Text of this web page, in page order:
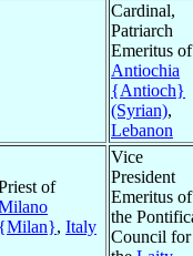
Cardinal,
Patriarch
Emeritus of
Antiochia
{Antioch}
(Syrian),
Lebanon
of
{Milan}, Italy
Vice
President
Emeritus of
the
Council for